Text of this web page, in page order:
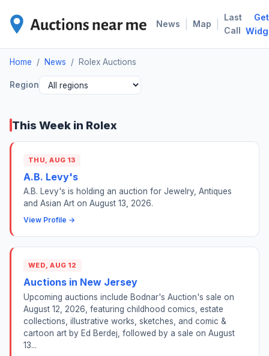
News Map
Last
Call
Get
Home / News / Rolex Auctions
Region
This Week in Rolex
THU, AUG 13
A.B. Levy's
A.B. Levy's is holding an auction for Jewelry, Antiques
and Asian Art on August 13, 2026.
View Profile →
WED, AUG 12
Auctions in New Jersey
Upcoming auctions include Bodnar's Auction's sale on
August 12, 2026, featuring childhood comics, estate
collections, illustrative works, sketches, and comic &
cartoon art by Ed Berdej, followed by a sale on August
13...